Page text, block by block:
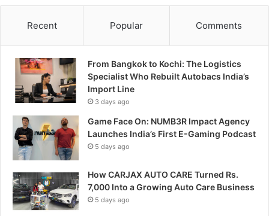
Recent Popular Comments
From Bangkok to Kochi: The Logistics
Specialist Who Rebuilt Autobacs India’s
Import Line
3 days ago
Game Face On: NUMB3R Impact Agency
Launches India’s First E-Gaming Podcast
5 days ago
How CARJAX AUTO CARE Turned Rs.
7,000 Into a Growing Auto Care Business
5 days ago